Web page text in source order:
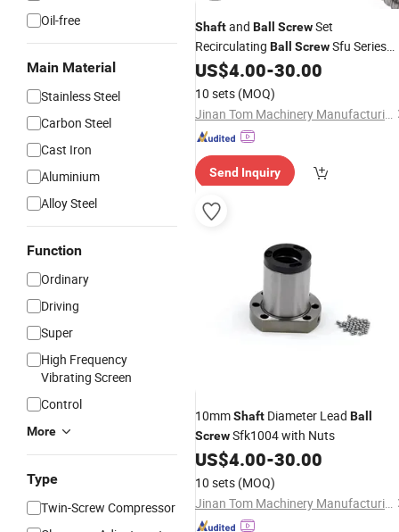
Oil-free
Main Material
Stainless Steel
Carbon Steel
Cast Iron
Aluminium
Alloy Steel
Function
Ordinary
Driving
Super
High Frequency
Vibrating Screen
Control
More
Type
Twin-Screw Compressor
Shaftand Ball ScrewSet
Recirculating Ball ScrewSfu Series
SteelBallScrewSfu2005
US$4.00-30.00
10 sets (MOQ)
Jinan Tom Machinery Manufacturing Co., Ltd.
Send Inquiry
10mmShaft Diameter Lead Ball
ScrewSfk1004 with Nuts
US$4.00-30.00
10 sets (MOQ)
Jinan Tom Machinery Manufacturing Co., Ltd.